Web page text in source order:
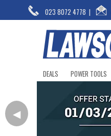
023 8072 4778 |
DEALS POWER TOOLS
◀